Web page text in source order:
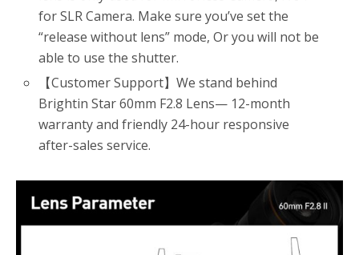
for SLR Camera. Make sure you’ve set the
“release without lens” mode, Or you will not be
able to use the shutter.
【Customer Support】We stand behind
Brightin Star 60mm F2.8 Lens— 12-month
warranty and friendly 24-hour responsive
after-sales service.